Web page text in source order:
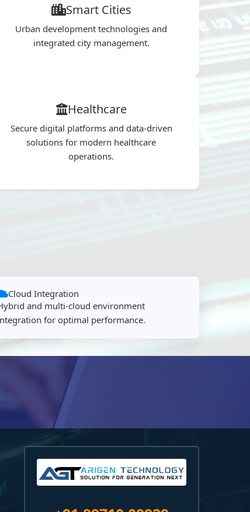
Smart Cities
Urban development technologies and
integrated city management.
Healthcare
Secure digital platforms and data-driven
solutions for modern healthcare
operations.
Cloud Integration
and multi-cloud environment
for optimal performance.